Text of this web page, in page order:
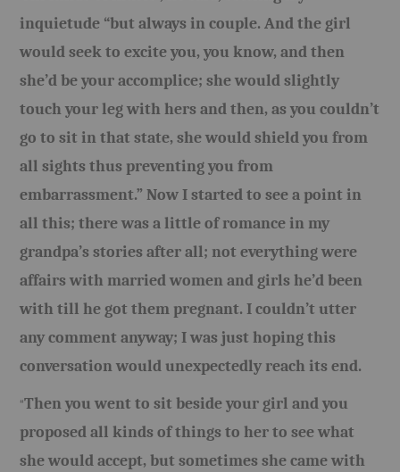
inquietude “but always in couple. And the girl
would seek to excite you, you know, and then
she’d be your accomplice; she would slightly
touch your leg with hers and then, as you couldn’t
go to sit in that state, she would shield you from
all sights thus preventing you from
embarrassment.” Now I started to see a point in
all this; there was a little of romance in my
grandpa’s stories after all; not everything were
affairs with married women and girls he’d been
with till he got them pregnant. I couldn’t utter
any comment anyway; I was just hoping this
conversation would unexpectedly reach its end.
“Then you went to sit beside your girl and you
proposed all kinds of things to her to see what
she would accept, but sometimes she came with